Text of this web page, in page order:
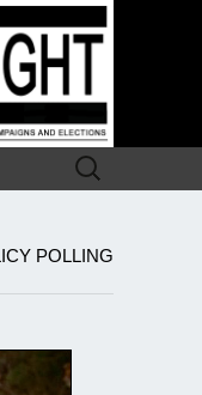
Search
for:
POLLING